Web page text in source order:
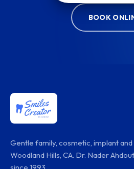
BOOK
Gentle family, cosmetic, implant
Woodland Hills, CA. Dr. Nader
since 1993.